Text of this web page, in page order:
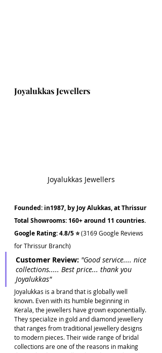
Joyalukkas Jewellers
Joyalukkas Jewellers
Founded: in1987, by Joy Alukkas, at Thrissur
Total Showrooms: 160+ around 11 countries.
Google Rating: 4.8/5 ⭐ (3169 Google Reviews
for Thrissur Branch)
Customer Review: "Good service.... nice
collections..... Best price... thank you
Joyalukkas"
Joyalukkas is a brand that is globally well
known. Even with its humble beginning in
Kerala, the jewellers have grown exponentially.
They specialize in gold and diamond jewellery
that ranges from traditional jewellery designs
to modern pieces. Their wide range of bridal
collections are one of the reasons in making